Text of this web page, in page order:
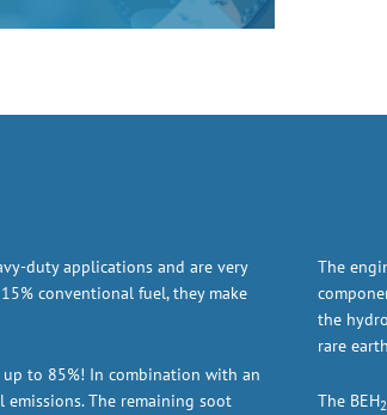
duty applications and are very
conventional fuel, they make
up to 85%! In combination with an
emissions. The remaining soot
The
the
rare
The BEH2